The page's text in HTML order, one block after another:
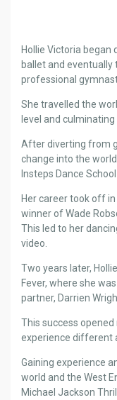
Hollie Victoria began
ballet and eventually
professional
She travelled the
level and
After diverting from
change into the
Insteps Dance
Her career took off
winner of Wade
This led to her
video.
Two years later,
Fever, where she
partner, Darrien
This success
experience different
Gaining experience
world and the West
Michael Jackson